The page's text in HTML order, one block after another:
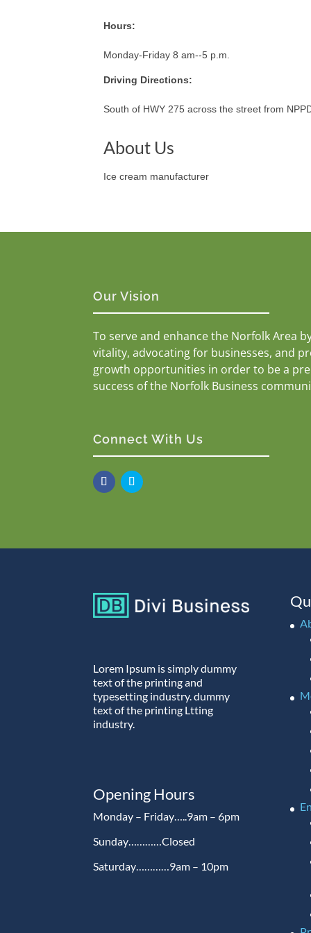
Hours:
Monday-Friday 8 am--5 p.m.
Driving Directions:
South of HWY 275 across the street from
About Us
Ice cream manufacturer
Our Vision
To serve and enhance the Norfolk Area
vitality, advocating for businesses, and
growth opportunities in order to be a
success of the Norfolk Business
Connect With Us
Lorem Ipsum is simply dummy
text of the printing and
typesetting industry. dummy
text of the printing Ltting
industry.
Opening Hours
Monday – Friday…..9am – 6pm
Sunday…………Closed
Saturday…………9am – 10pm